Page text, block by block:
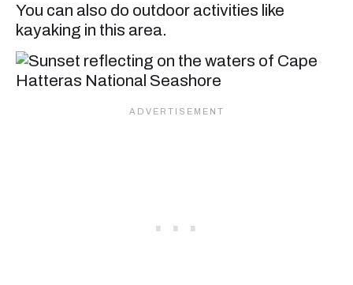
You can also do outdoor activities like
kayaking in this area.